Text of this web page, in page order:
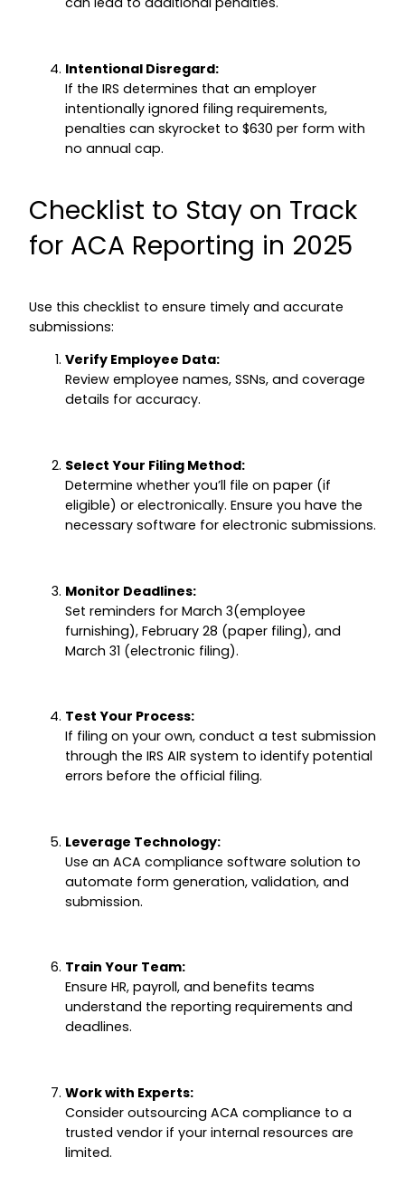
Intentional Disregard:
If the IRS determines that an employer
intentionally ignored filing requirements,
penalties can skyrocket to $630 per form with
no annual cap.
Checklist to Stay on Track
for ACA Reporting in 2025
Use this checklist to ensure timely and accurate
submissions:
Verify Employee Data:
Review employee names, SSNs, and coverage
details for accuracy.
Select Your Filing Method:
Determine whether you’ll file on paper (if
eligible) or electronically. Ensure you have the
necessary software for electronic submissions.
Monitor Deadlines:
Set reminders for March 3(employee
furnishing), February 28 (paper filing), and
March 31 (electronic filing).
Test Your Process:
If filing on your own, conduct a test submission
through the IRS AIR system to identify potential
errors before the official filing.
Leverage Technology:
Use an ACA compliance software solution to
automate form generation, validation, and
submission.
Train Your Team:
Ensure HR, payroll, and benefits teams
understand the reporting requirements and
deadlines.
Work with Experts:
Consider outsourcing ACA compliance to a
trusted vendor if your internal resources are
limited.